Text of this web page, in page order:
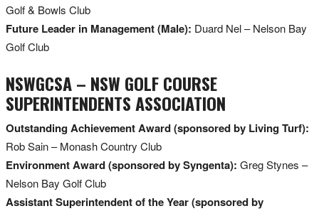
Golf & Bowls Club
Future Leader in Management (Male): Duard Nel – Nelson Bay
Golf Club
NSWGCSA – NSW GOLF COURSE
SUPERINTENDENTS ASSOCIATION
Outstanding Achievement Award (sponsored by Living Turf):
Rob Sain – Monash Country Club
Environment Award (sponsored by Syngenta): Greg Stynes –
Nelson Bay Golf Club
Assistant Superintendent of the Year (sponsored by